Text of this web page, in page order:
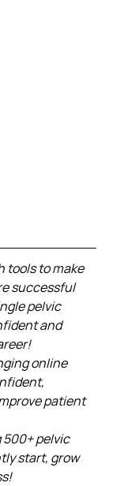
tools to make
successful
pelvic
and
online
patient
500+ pelvic
start, grow